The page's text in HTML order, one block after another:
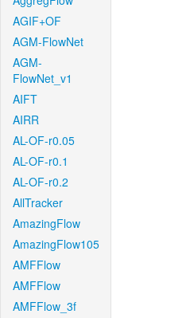
AGIF+OF
AGM-FlowNet
AGM-
FlowNet_v1
AIFT
AIRR
AL-OF-r0.05
AL-OF-r0.1
AL-OF-r0.2
AllTracker
AmazingFlow
AmazingFlow105
AMFFlow
AMFFlow
AMFFlow_3f